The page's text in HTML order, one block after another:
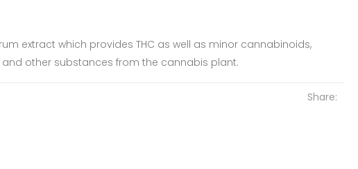
extract which provides THC as well as minor cannabinoids,
other substances from the cannabis plant.
Share: